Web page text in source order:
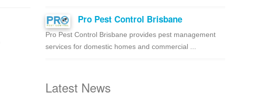
Pro Pest Control Brisbane
Pro Pest Control Brisbane provides pest management
services for domestic homes and commercial ...
Latest News